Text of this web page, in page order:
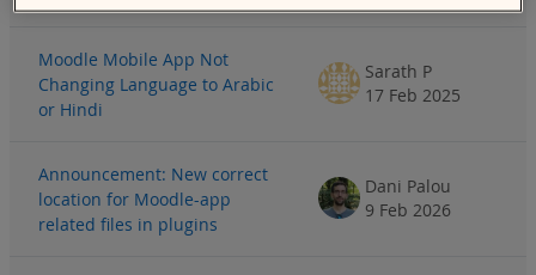
Moodle Mobile App Not
Changing Language to Arabic
or Hindi
Sarath P
17 Feb 2025
Announcement: New correct
location for Moodle-app
related files in plugins
Dani Palou
9 Feb 2026